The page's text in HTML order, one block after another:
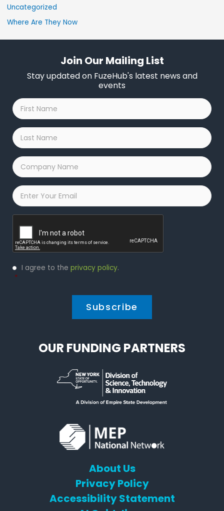
Uncategorized
Where Are They Now
Join Our Mailing List
Stay updated on FuzeHub's latest news and
events
First
Name
*
Last
Name
*
Company
Name
*
Email
Privacy
Policy
I agree to the privacy policy.
*
OUR FUNDING PARTNERS
About Us
Privacy Policy
Accessibility Statement